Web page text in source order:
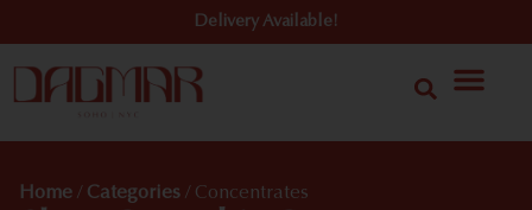
Delivery Available!
Home / Categories / Concentrates